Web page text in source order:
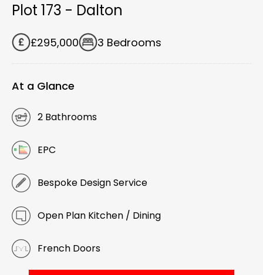
Plot 173 - Dalton
£295,000 3 Bedrooms
At a Glance
2 Bathrooms
EPC
Bespoke Design Service
Open Plan Kitchen / Dining
French Doors